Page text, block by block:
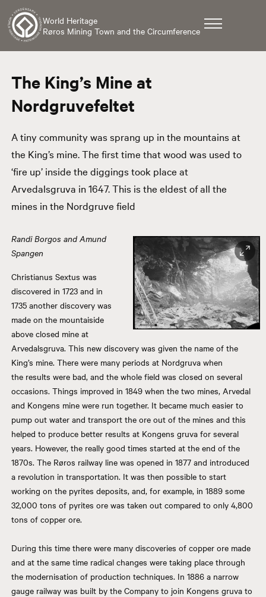
World Heritage
Røros Mining Town and the Circumference
The King’s Mine at
Nordgruvefeltet
A tiny community was sprang up in the mountains at
the King’s mine. The first time that wood was used to
‘fire up’ inside the diggings took place at
Arvedalsgruva in 1647. This is the eldest of all the
mines in the Nordgruve field
Randi Borgos and Amund
Spangen
Christianus Sextus was
discovered in 1723 and in
1735 another discovery was
made on the mountaiside
above closed mine at
Arvedalsgruva. This new discovery was given the name of the
King’s mine. There were many periods at Nordgruva when
the results were bad, and the whole field was closed on several
occasions. Things improved in 1849 when the two mines, Arvedal
and Kongens mine were run together. It became much easier to
pump out water and transport the ore out of the mines and this
helped to produce better results at Kongens gruva for several
years. However, the really good times started at the end of the
1870s. The Røros railway line was opened in 1877 and introduced
a revolution in transportation. It was then possible to start
working on the pyrites deposits, and, for example, in 1889 some
32,000 tons of pyrites ore was taken out compared to only 4,800
tons of copper ore.
During this time there were many discoveries of copper ore made
and at the same time radical changes were taking place through
the modernisation of production techniques. In 1886 a narrow
gauge railway was built by the Company to join Kongens gruva to